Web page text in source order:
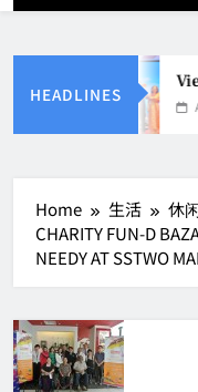
HEADLINES
Home 生活
休
CHARITY FUN-D
NEEDY AT SSTWO